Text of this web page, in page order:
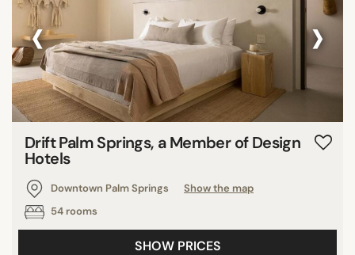
‹ ›
Drift Palm Springs, a Member of Design
Hotels
Downtown Palm Springs
Show the map
54 rooms
SHOW PRICES